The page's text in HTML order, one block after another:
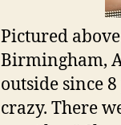
Pictured
Birmingham,
outside since
crazy. There